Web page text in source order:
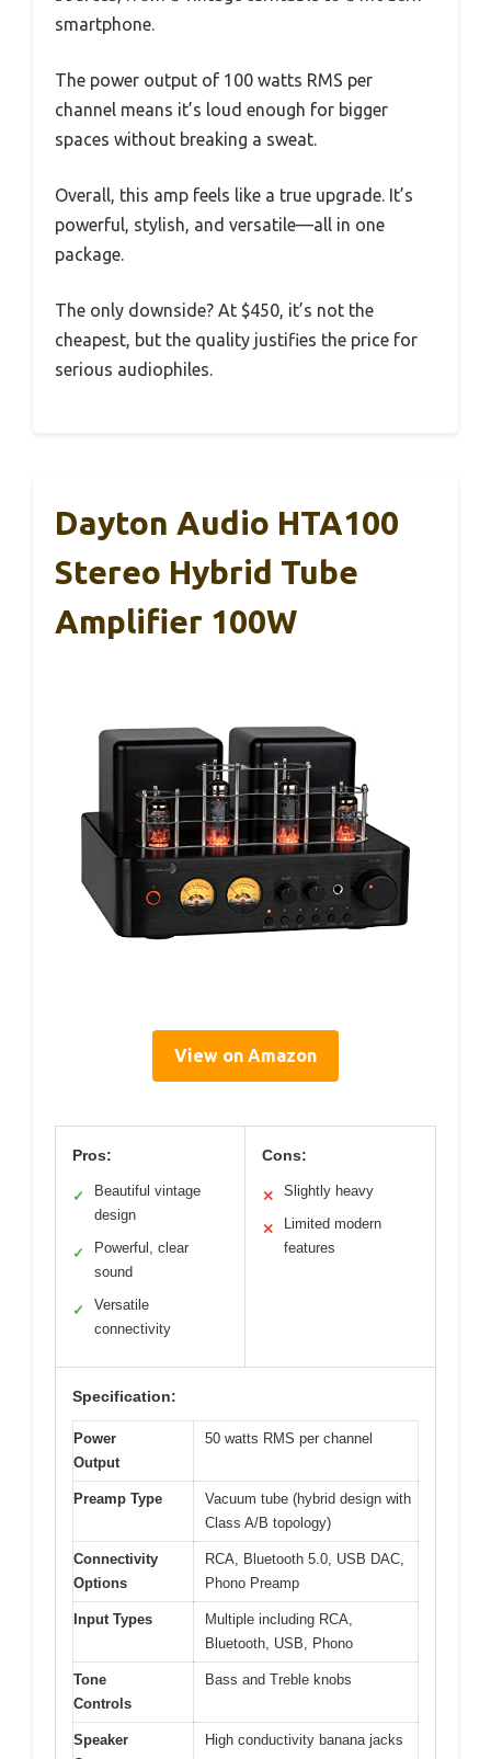
smartphone.
The power output of 100 watts RMS per
channel means it’s loud enough for bigger
spaces without breaking a sweat.
Overall, this amp feels like a true upgrade. It’s
powerful, stylish, and versatile—all in one
package.
The only downside? At $450, it’s not the
cheapest, but the quality justifies the price for
serious audiophiles.
Dayton Audio HTA100
Stereo Hybrid Tube
Amplifier 100W
View on Amazon
Pros:
✓
Beautiful vintage
design
✓
Powerful, clear
sound
✓
Versatile
connectivity
Cons:
✕ Slightly heavy
✕
Limited modern
features
Specification:
Power
Output
50 watts RMS per channel
Preamp Type
Vacuum tube (hybrid design with
Class A/B topology)
Connectivity
Options
RCA, Bluetooth 5.0, USB DAC,
Phono Preamp
Input Types
Multiple including RCA,
Bluetooth, USB, Phono
Tone
Controls
Bass and Treble knobs
Speaker
High conductivity banana jacks